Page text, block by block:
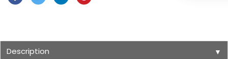
Description ▼